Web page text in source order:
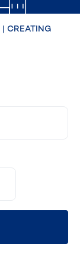
| CREATING